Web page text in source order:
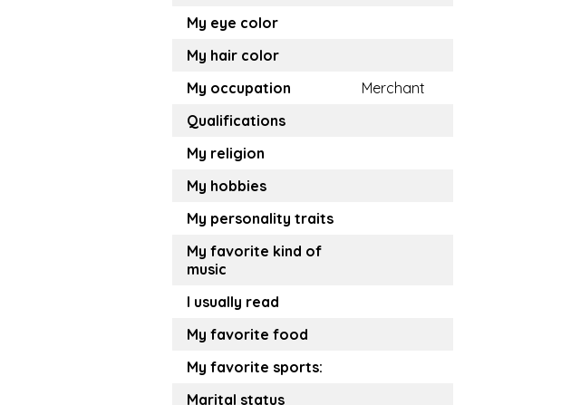
My eye color
My hair color
My occupation
Merchant
Qualifications
My religion
My hobbies
My personality traits
My favorite kind of
music
I usually read
My favorite food
My favorite sports:
Marital status